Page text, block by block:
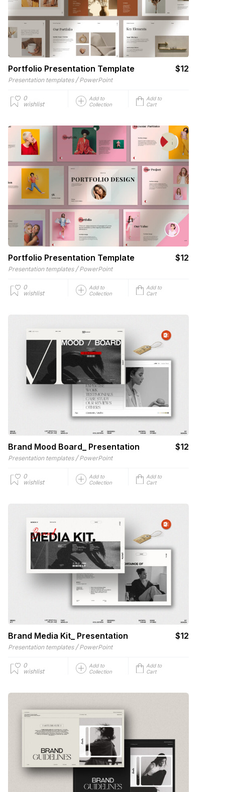
Portfolio Presentation Template $12
Presentation templates / PowerPoint
0
wishlist
Add to
Collection
Add to
Cart
Portfolio Presentation Template $12
Presentation templates / PowerPoint
0
wishlist
Add to
Collection
Add to
Cart
Brand Mood Board_ Presentation $12
Presentation templates / PowerPoint
0
wishlist
Add to
Collection
Add to
Cart
Brand Media Kit_ Presentation $12
Presentation templates / PowerPoint
0
wishlist
Add to
Collection
Add to
Cart